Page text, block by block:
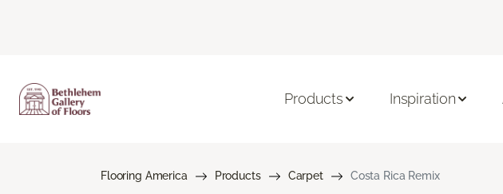
Products Inspiration
Flooring America Products Carpet Costa Rica Remix